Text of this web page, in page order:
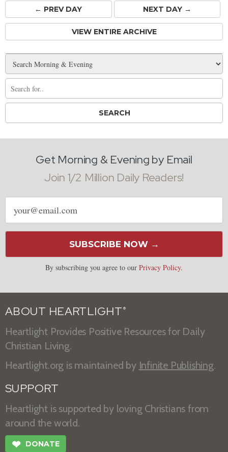
← PREVDAY NEXT DAY →
VIEW ENTIRE ARCHIVE
Get Morning & Evening by Email
Join 1/2 Million Daily Readers!
Email
address
SUBSCRIBE NOW →
By subscribing you agree to our Privacy Policy.
ABOUT HEARTLIGHT ®
Heartlight Provides Positive Resources for Daily
Christian Living.
Heartlight.org is maintained by Infinite Publishing.
SUPPORT
Heartlight is supported by loving Christians from
around the world.
❤ DONATE